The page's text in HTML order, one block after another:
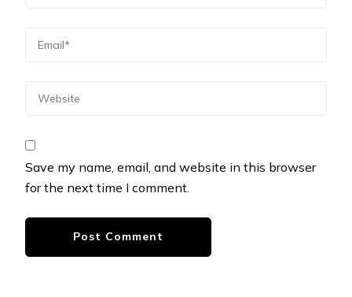
Save my name, email, and website in this browser
for the next time I comment.